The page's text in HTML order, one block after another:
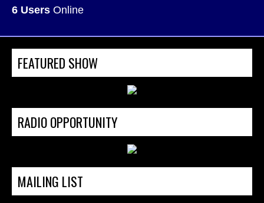
6 Users Online
FEATURED SHOW
RADIO OPPORTUNITY
MAILING LIST